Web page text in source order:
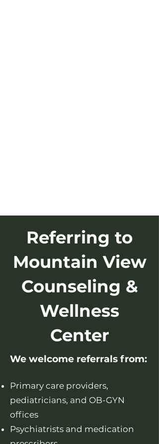
Referring to
Mountain View
Counseling &
Wellness
Center
We welcome referrals from:
Primary care providers,
pediatricians, and OB-GYN
offices
Psychiatrists and medication